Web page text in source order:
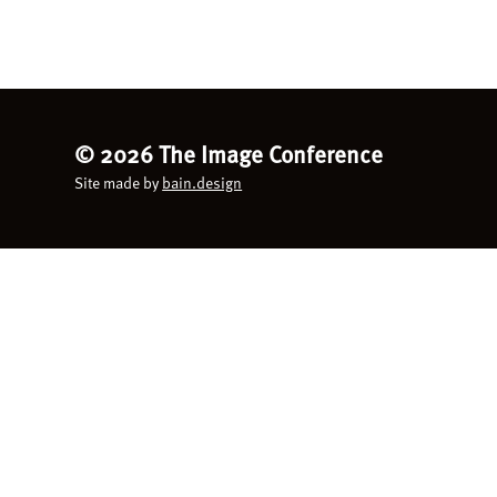
© 2026 The Image Conference
Site made by bain.design